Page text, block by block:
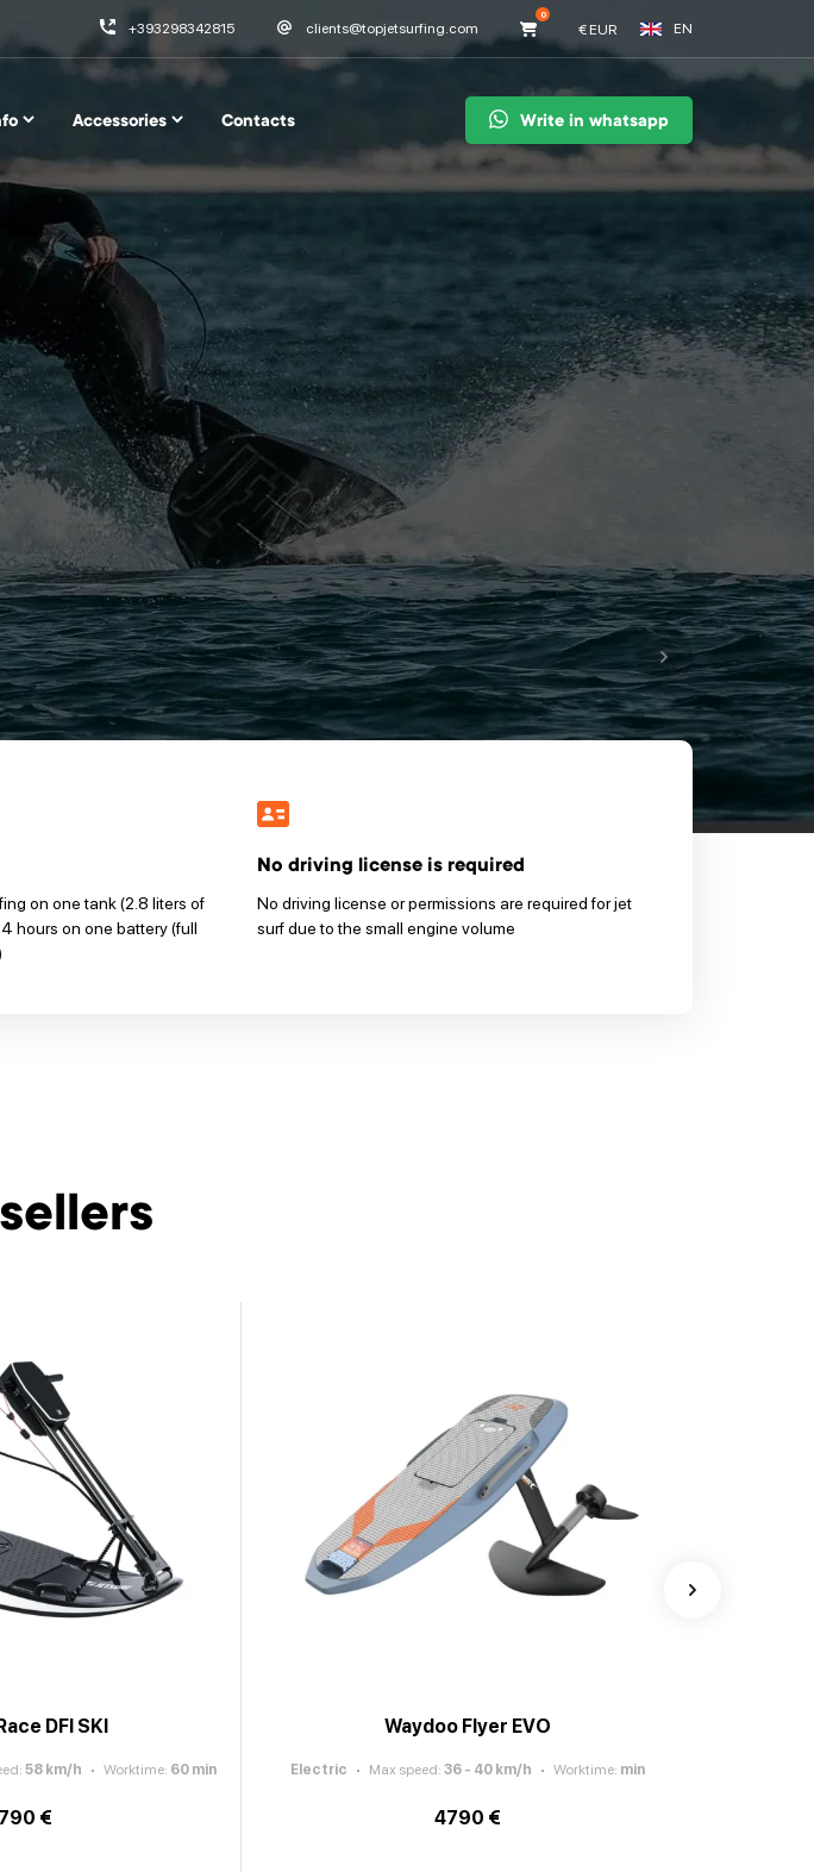
+393298342815 clients@topjetsurfing.com
0
€ EUR EN
Accessories Contacts Write in whatsapp
on one tank (2.8 liters of
hours on one battery (full
No driving license is required
No driving license or permissions are required for jet
surf due to the small engine volume
DFI SKI
:58 km/h Worktime: 60 min
€
Waydoo Flyer EVO
Electric Max speed:36 - 40 km/h Worktime: min
4790 €